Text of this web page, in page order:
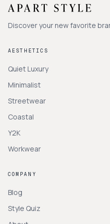
Discover your new favorite
AESTHETICS
Quiet Luxury
Minimalist
Streetwear
Coastal
Y2K
Workwear
COMPANY
Blog
Style Quiz